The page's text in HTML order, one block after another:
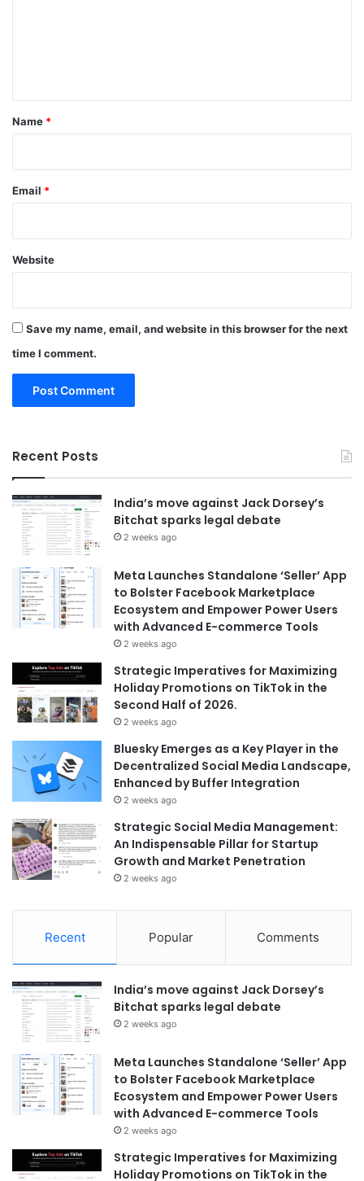
*
Name *
Email *
Website
Save my name, email, and website in this browser for the next
time I comment.
Recent Posts
India’s move against Jack Dorsey’s
Bitchat sparks legal debate
2 weeks ago
Meta Launches Standalone ‘Seller’ App
to Bolster Facebook Marketplace
Ecosystem and Empower Power Users
with Advanced E-commerce Tools
2 weeks ago
Strategic Imperatives for Maximizing
Holiday Promotions on TikTok in the
Second Half of 2026.
2 weeks ago
Bluesky Emerges as a Key Player in the
Decentralized Social Media Landscape,
Enhanced by Buffer Integration
2 weeks ago
Strategic Social Media Management:
An Indispensable Pillar for Startup
Growth and Market Penetration
2 weeks ago
Recent Popular Comments
India’s move against Jack Dorsey’s
Bitchat sparks legal debate
2 weeks ago
Meta Launches Standalone ‘Seller’ App
to Bolster Facebook Marketplace
Ecosystem and Empower Power Users
with Advanced E-commerce Tools
2 weeks ago
Strategic Imperatives for Maximizing
Holiday Promotions on TikTok in the